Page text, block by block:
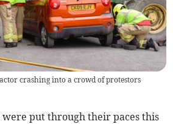
crashing into a crowd of protestors
were put through their paces this